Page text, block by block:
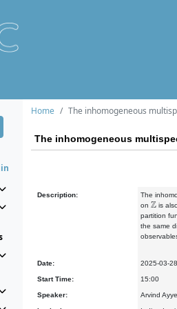
Home The inhomogeneous
The inhomogeneous
Description:
The
on Zis
partition
the same
Date: 2025-03-28
Start Time: 15:00
Speaker: Arvind